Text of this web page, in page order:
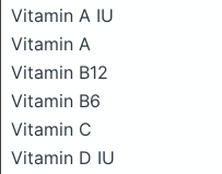
Vitamin A IU
Vitamin A
Vitamin B12
Vitamin B6
Vitamin C
Vitamin D IU